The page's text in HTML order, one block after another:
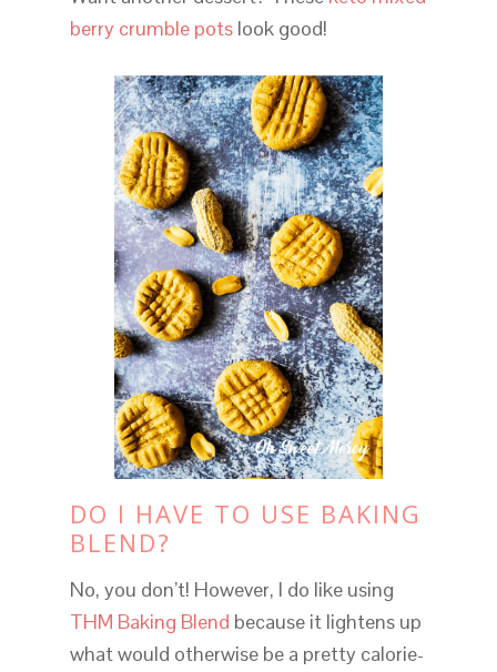
berry crumble potslook good!
DO I HAVE TO USE BAKING
BLEND?
No, you don’t! However, I do like using
THM Baking Blend because it lightens up
what would otherwise be a pretty calorie-